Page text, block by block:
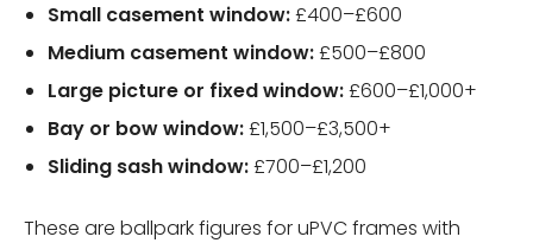
Small casement window:£400–£600
Medium casement window:£500–£800
Large picture or fixed window:£600–£1,000+
Bay or bow window:£1,500–£3,500+
Sliding sash window:£700–£1,200
These are ballpark figures for uPVC frames with